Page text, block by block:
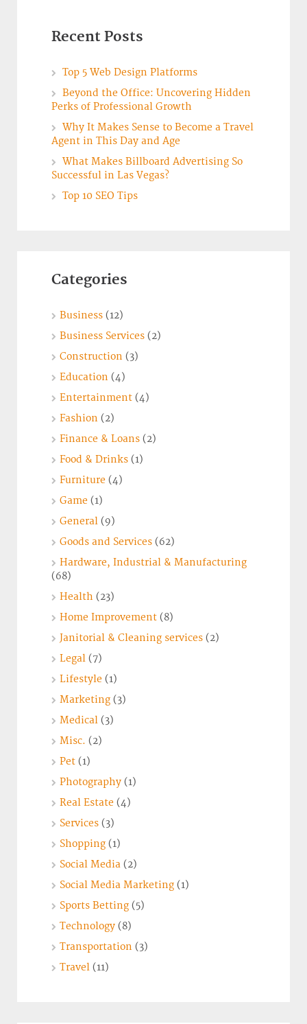
Recent Posts
Top 5 Web Design Platforms
Beyond the Office: Uncovering Hidden
Perks of Professional Growth
Why It Makes Sense to Become a Travel
Agent in This Day and Age
What Makes Billboard Advertising So
Successful in Las Vegas?
Top 10 SEO Tips
Categories
Business (12)
Business Services (2)
Construction (3)
Education (4)
Entertainment (4)
Fashion (2)
Finance & Loans (2)
Food & Drinks (1)
Furniture (4)
Game (1)
General (9)
Goods and Services (62)
Hardware, Industrial & Manufacturing
(68)
Health (23)
Home Improvement (8)
Janitorial & Cleaning services (2)
Legal (7)
Lifestyle (1)
Marketing (3)
Medical (3)
Misc. (2)
Pet (1)
Photography (1)
Real Estate (4)
Services (3)
Shopping (1)
Social Media (2)
Social Media Marketing (1)
Sports Betting (5)
Technology (8)
Transportation (3)
Travel (11)